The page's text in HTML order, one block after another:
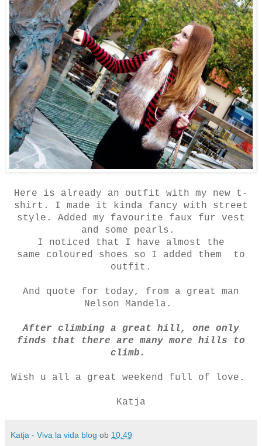
Here is already an outfit with my new t-
shirt. I made it kinda fancy with street
style. Added my favourite faux fur vest
and some pearls.
I noticed that I have almost the
same coloured shoes so I added them to
outfit.
And quote for today, from a great man
Nelson Mandela.
After climbing a great hill, one only
finds that there are many more hills to
climb.
Wish u all a great weekend full of love.
Katja
Katja - Viva la vida blog ob 10:49